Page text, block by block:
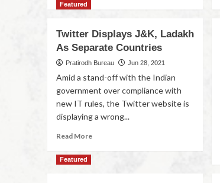
Featured
Twitter Displays J&K, Ladakh
As Separate Countries
Pratirodh Bureau Jun 28, 2021
Amid a stand-off with the Indian
government over compliance with
new IT rules, the Twitter website is
displaying a wrong...
Read More
Featured